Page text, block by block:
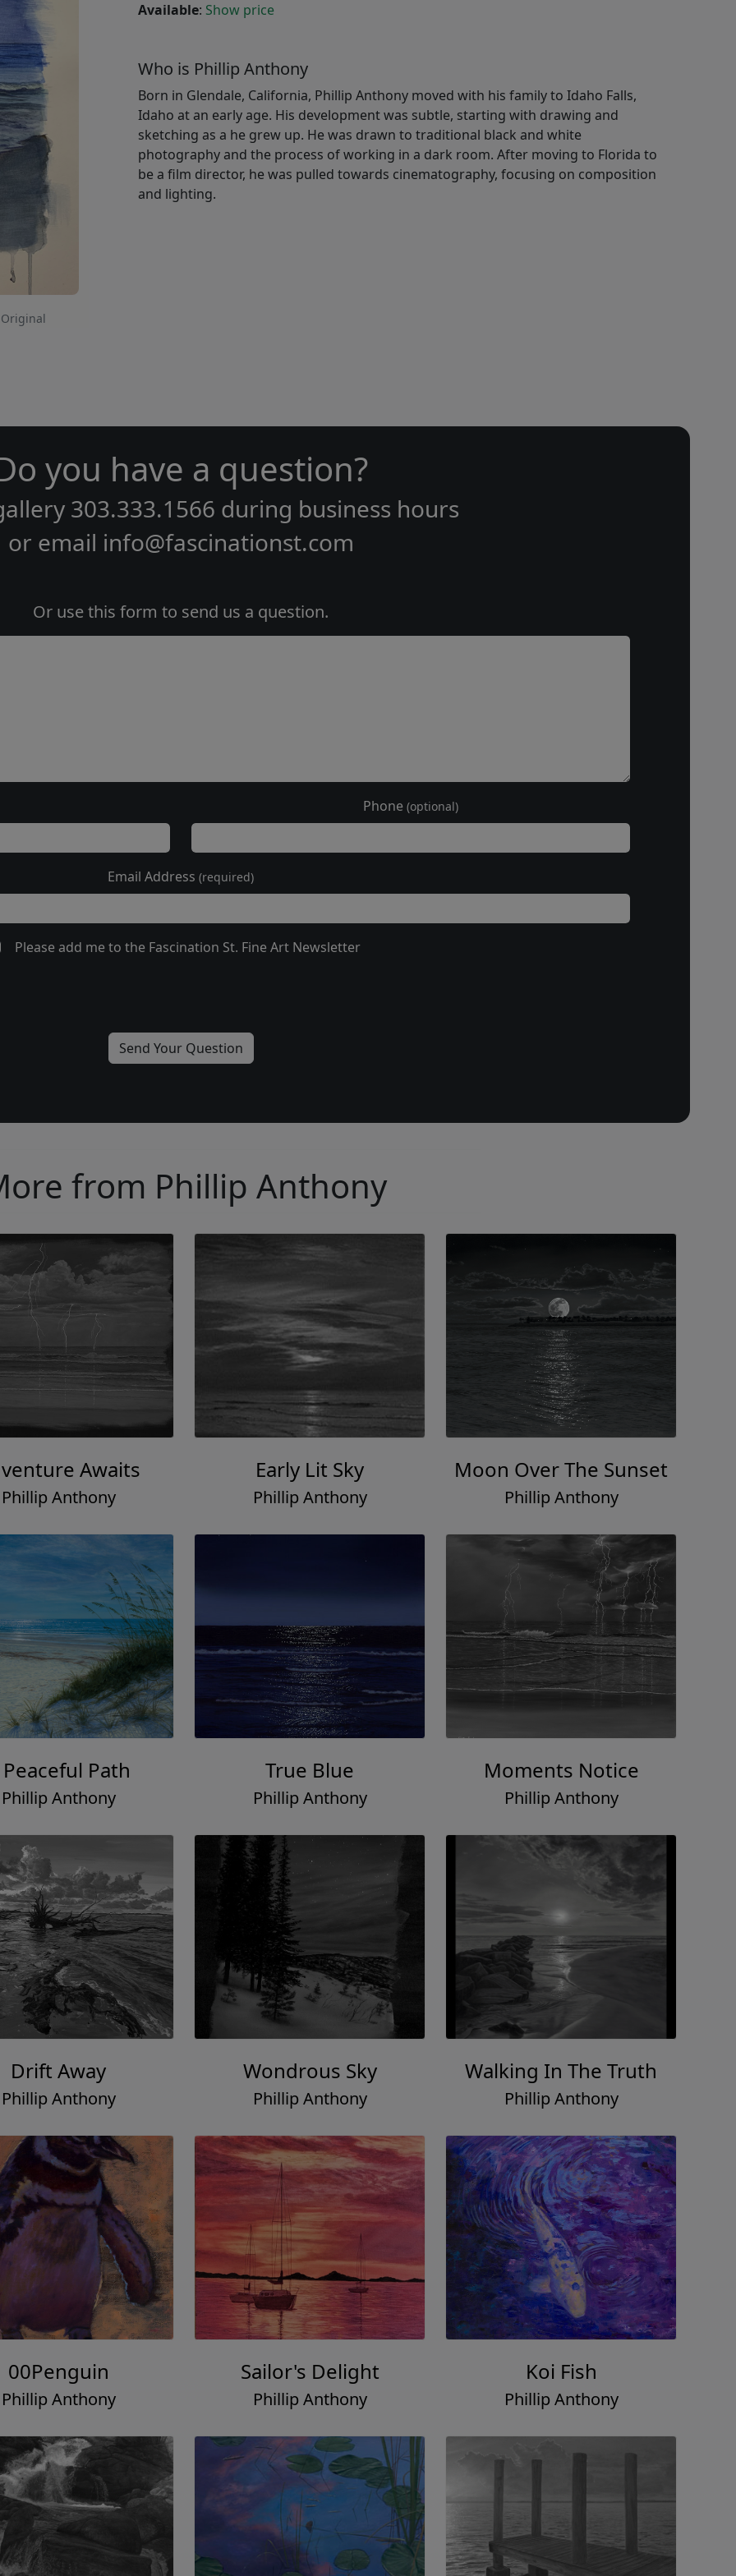
Available: Show price
Who is Phillip Anthony
Born in Glendale, California, Phillip Anthony moved with his family to Idaho Falls,
Idaho at an early age. His development was subtle, starting with drawing and
sketching as a he grew up. He was drawn to traditional black and white
photography and the process of working in a dark room. After moving to Florida to
be a film director, he was pulled towards cinematography, focusing on composition
and lighting.
you have a question?
303.333.1566 during business hours
or email info@fascinationst.com
Or use this form to send us a question.
Phone (optional)
Email Address (required)
Please add me to the Fascination St. Fine Art Newsletter
from Phillip Anthony
Awaits
Phillip Anthony
Early Lit Sky
Phillip Anthony
Moon Over The Sunset
Phillip Anthony
Path
Phillip Anthony
True Blue
Phillip Anthony
Moments Notice
Phillip Anthony
Drift Away
Phillip Anthony
Wondrous Sky
Phillip Anthony
Walking In The Truth
Phillip Anthony
00Penguin
Phillip Anthony
Sailor's Delight
Phillip Anthony
Koi Fish
Phillip Anthony